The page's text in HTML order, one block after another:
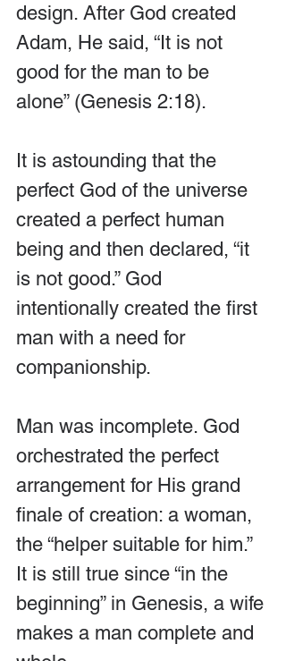
design. After God created
Adam, He said, “It is not
good for the man to be
alone” (Genesis 2:18).
It is astounding that the
perfect God of the universe
created a perfect human
being and then declared, “it
is not good.” God
intentionally created the first
man with a need for
companionship.
Man was incomplete. God
orchestrated the perfect
arrangement for His grand
finale of creation: a woman,
the “helper suitable for him.”
It is still true since “in the
beginning” in Genesis, a wife
makes a man complete and